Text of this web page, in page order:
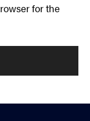
for the